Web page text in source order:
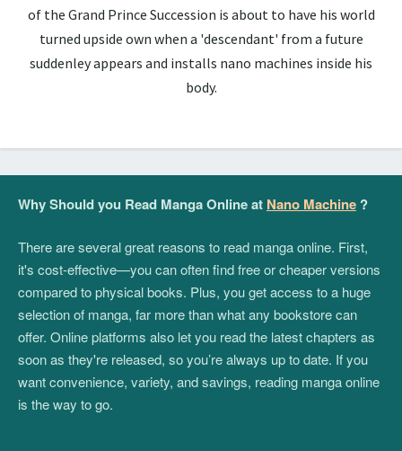
of the Grand Prince Succession is about to have his world
turned upside own when a 'descendant' from a future
suddenley appears and installs nano machines inside his
body.
Why Should you Read Manga Online at Nano Machine ?
There are several great reasons to read manga online. First,
it's cost-effective—you can often find free or cheaper versions
compared to physical books. Plus, you get access to a huge
selection of manga, far more than what any bookstore can
offer. Online platforms also let you read the latest chapters as
soon as they're released, so you’re always up to date. If you
want convenience, variety, and savings, reading manga online
is the way to go.